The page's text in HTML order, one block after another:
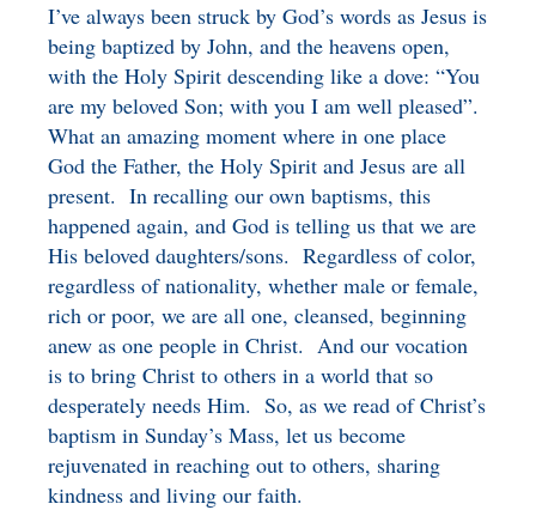
I’ve always been struck by God’s words as Jesus is
being baptized by John, and the heavens open,
with the Holy Spirit descending like a dove: “You
are my beloved Son; with you I am well pleased”.
What an amazing moment where in one place
God the Father, the Holy Spirit and Jesus are all
present. In recalling our own baptisms, this
happened again, and God is telling us that we are
His beloved daughters/sons. Regardless of color,
regardless of nationality, whether male or female,
rich or poor, we are all one, cleansed, beginning
anew as one people in Christ. And our vocation
is to bring Christ to others in a world that so
desperately needs Him. So, as we read of Christ’s
baptism in Sunday’s Mass, let us become
rejuvenated in reaching out to others, sharing
kindness and living our faith.